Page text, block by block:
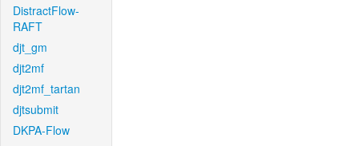
DistractFlow-
RAFT
djt_gm
djt2mf
djt2mf_tartan
djtsubmit
DKPA-Flow